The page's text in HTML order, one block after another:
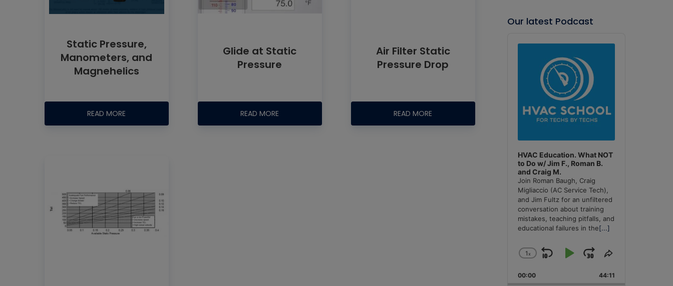
Static Pressure,
Manometers, and
Magnehelics
READ MORE
Glide at Static
Pressure
READ MORE
Air Filter Static
Pressure Drop
READ MORE
Our latest Podcast
Player
HVAC Education. What NOT
to Do w/ Jim F., Roman B.
and Craig M.
Join Roman Baugh, Craig
Migliaccio (AC Service Tech),
and Jim Fultz for an unfiltered
conversation about training
mistakes, teaching pitfalls, and
educational failures in the[...]
Change
Rate
1x
Skip
Backward
Play
Pause
Jump
Forward
Share
Episode
00:00 44:11